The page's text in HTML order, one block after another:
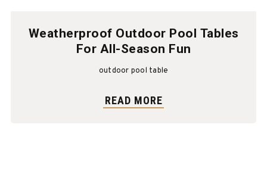
Weatherproof Outdoor Pool Tables
For All-Season Fun
outdoor pool table
READ MORE